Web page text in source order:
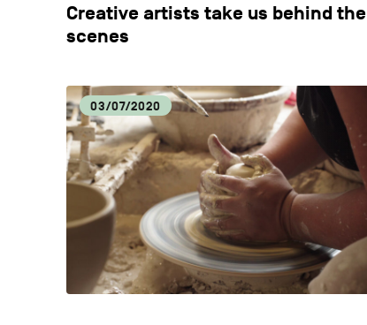
Creative artists take us behind the
scenes
03/07/2020